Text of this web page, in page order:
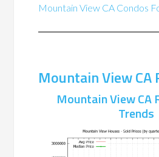
Mountain View CA Condos
Mountain View CA
Mountain View CA
Trends